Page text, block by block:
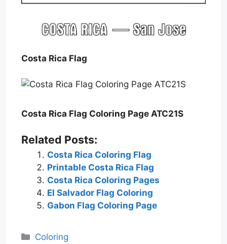
Costa Rica Flag
Costa Rica Flag Coloring Page ATC21S
Related Posts:
Costa Rica Coloring Flag
Printable Costa Rica Flag
Costa Rica Coloring Pages
El Salvador Flag Coloring
Gabon Flag Coloring Page
Categories
Coloring